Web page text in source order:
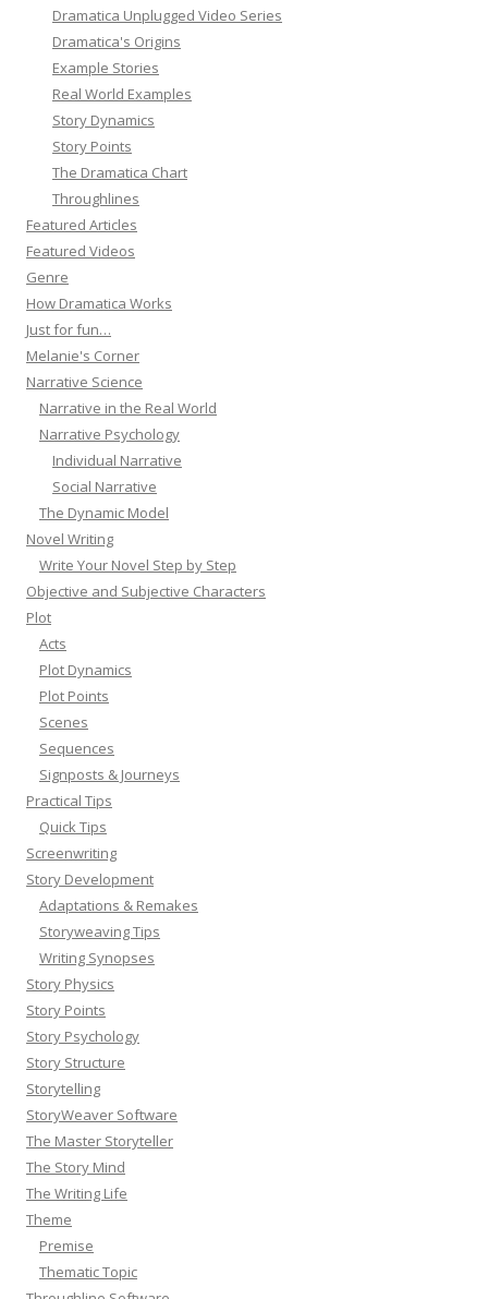
Dramatica Unplugged Video Series
Dramatica's Origins
Example Stories
Real World Examples
Story Dynamics
Story Points
The Dramatica Chart
Throughlines
Featured Articles
Featured Videos
Genre
How Dramatica Works
Just for fun…
Melanie's Corner
Narrative Science
Narrative in the Real World
Narrative Psychology
Individual Narrative
Social Narrative
The Dynamic Model
Novel Writing
Write Your Novel Step by Step
Objective and Subjective Characters
Plot
Acts
Plot Dynamics
Plot Points
Scenes
Sequences
Signposts & Journeys
Practical Tips
Quick Tips
Screenwriting
Story Development
Adaptations & Remakes
Storyweaving Tips
Writing Synopses
Story Physics
Story Points
Story Psychology
Story Structure
Storytelling
StoryWeaver Software
The Master Storyteller
The Story Mind
The Writing Life
Theme
Premise
Thematic Topic